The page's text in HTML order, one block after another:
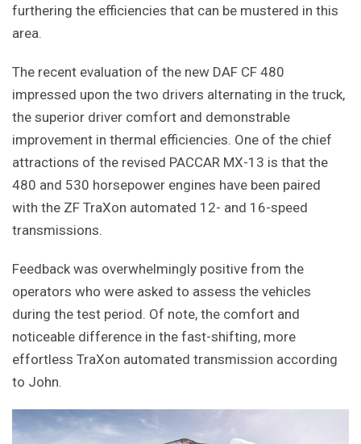
furthering the efficiencies that can be mustered in this
area.
The recent evaluation of the new DAF CF 480
impressed upon the two drivers alternating in the truck,
the superior driver comfort and demonstrable
improvement in thermal efficiencies. One of the chief
attractions of the revised PACCAR MX-13 is that the
480 and 530 horsepower engines have been paired
with the ZF TraXon automated 12- and 16-speed
transmissions.
Feedback was overwhelmingly positive from the
operators who were asked to assess the vehicles
during the test period. Of note, the comfort and
noticeable difference in the fast-shifting, more
effortless TraXon automated transmission according
to John.